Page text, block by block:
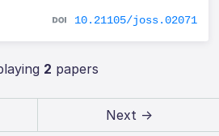
10.21105/joss.02071
2 papers
Next →